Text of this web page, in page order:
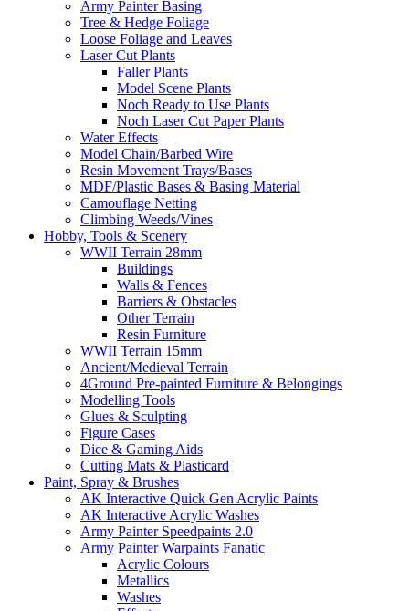
Army Painter Basing
Tree & Hedge Foliage
Loose Foliage and Leaves
Laser Cut Plants
Faller Plants
Model Scene Plants
Noch Ready to Use Plants
Noch Laser Cut Paper Plants
Water Effects
Model Chain/Barbed Wire
Resin Movement Trays/Bases
MDF/Plastic Bases & Basing Material
Camouflage Netting
Climbing Weeds/Vines
Hobby, Tools & Scenery
WWII Terrain 28mm
Buildings
Walls & Fences
Barriers & Obstacles
Other Terrain
Resin Furniture
WWII Terrain 15mm
Ancient/Medieval Terrain
4Ground Pre-painted Furniture & Belongings
Modelling Tools
Glues & Sculpting
Figure Cases
Dice & Gaming Aids
Cutting Mats & Plasticard
Paint, Spray & Brushes
AK Interactive Quick Gen Acrylic Paints
AK Interactive Acrylic Washes
Army Painter Speedpaints 2.0
Army Painter Warpaints Fanatic
Acrylic Colours
Metallics
Washes